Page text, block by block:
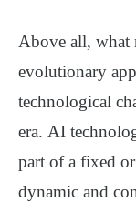
Above all, what
evolutionary
technological
era. AI
part of a fixed or
dynamic and